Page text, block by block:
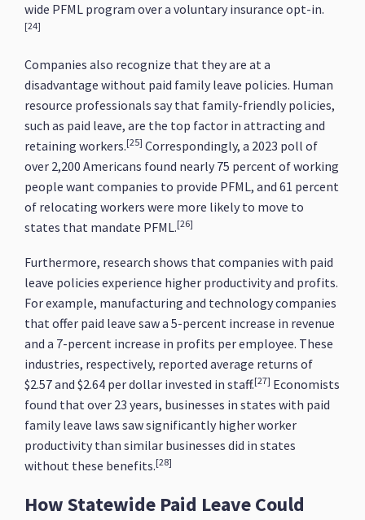
wide PFML program over a voluntary insurance opt-in.
[24]
Companies also recognize that they are at a
disadvantage without paid family leave policies. Human
resource professionals say that family-friendly policies,
such as paid leave, are the top factor in attracting and
retaining workers.[25] Correspondingly, a 2023 poll of
over 2,200 Americans found nearly 75 percent of working
people want companies to provide PFML, and 61 percent
of relocating workers were more likely to move to
states that mandate PFML.[26]
Furthermore, research shows that companies with paid
leave policies experience higher productivity and profits.
For example, manufacturing and technology companies
that offer paid leave saw a 5-percent increase in revenue
and a 7-percent increase in profits per employee. These
industries, respectively, reported average returns of
$2.57 and $2.64 per dollar invested in staff.[27] Economists
found that over 23 years, businesses in states with paid
family leave laws saw significantly higher worker
productivity than similar businesses did in states
without these benefits.[28]
How Statewide Paid Leave Could